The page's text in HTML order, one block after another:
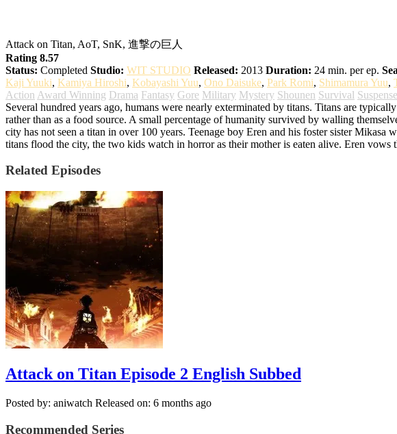
Attack on Titan, AoT, SnK, 進撃の巨人
Rating 8.57
Status: Completed Studio: WIT STUDIO Released: 2013 Duration: 24 min. per ep.
Kaji Yuuki, Kamiya Hiroshi, Kobayashi Yuu, Ono Daisuke, Park Romi, Shimamura Yuu,
Action Award Winning Drama Fantasy Gore Military Mystery Shounen Survival Suspense
Several hundred years ago, humans were nearly exterminated by titans. Titans are
rather than as a food source. A small percentage of humanity survived by walling
city has not seen a titan in over 100 years. Teenage boy Eren and his foster sister
titans flood the city, the two kids watch in horror as their mother is eaten alive. Eren
Related Episodes
Attack on Titan Episode 2 English Subbed
Posted by: aniwatch Released on: 6 months ago
Recommended Series